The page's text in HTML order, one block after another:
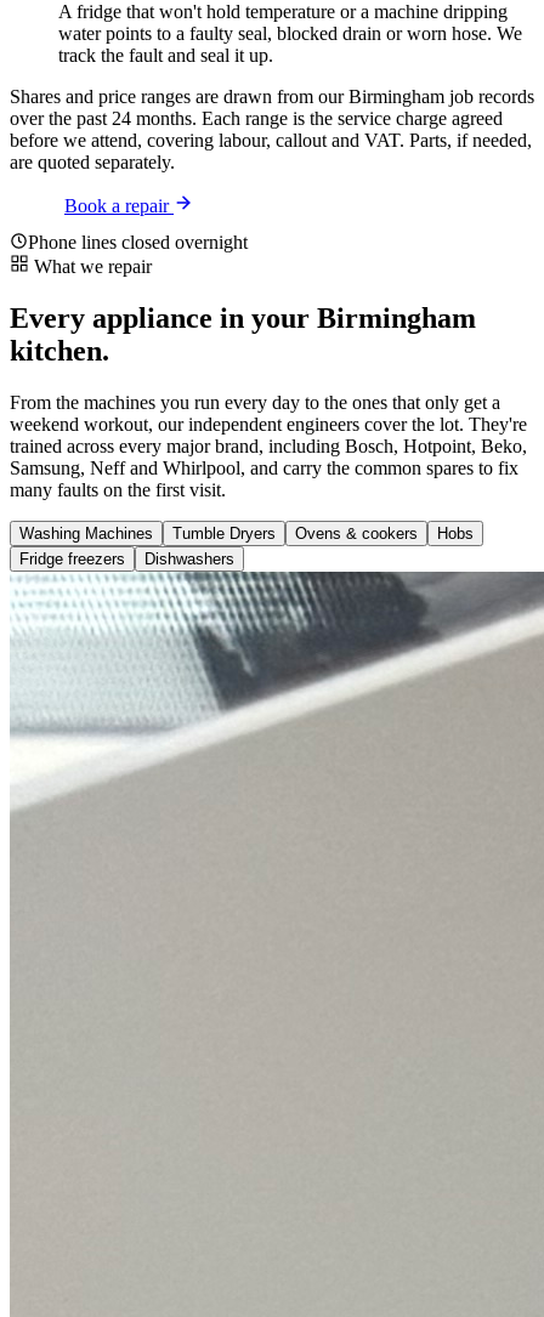
A fridge that won't hold temperature or a machine dripping
water points to a faulty seal, blocked drain or worn hose. We
track the fault and seal it up.
Shares and price ranges are drawn from our Birmingham job records
over the past 24 months. Each range is the service charge agreed
before we attend, covering labour, callout and VAT. Parts, if needed,
are quoted separately.
Book a repair
Phone lines closed overnight
What we repair
Every appliance in your Birmingham
kitchen.
From the machines you run every day to the ones that only get a
weekend workout, our independent engineers cover the lot. They're
trained across every major brand, including Bosch, Hotpoint, Beko,
Samsung, Neff and Whirlpool, and carry the common spares to fix
many faults on the first visit.
Washing Machines Tumble Dryers Ovens & cookers
Hobs
Fridge freezers
Dishwashers